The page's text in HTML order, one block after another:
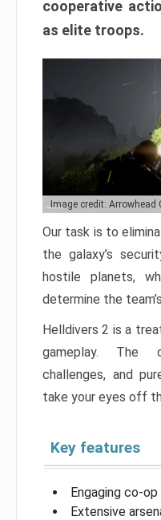
cooperative
as elite troops.
Image credit: Arrowhead
Our task is to
the galaxy’s
hostile planets,
determine the
Helldivers 2 is a
gameplay. The
challenges, and
take your eyes off
Key features
Engaging co-
Extensive